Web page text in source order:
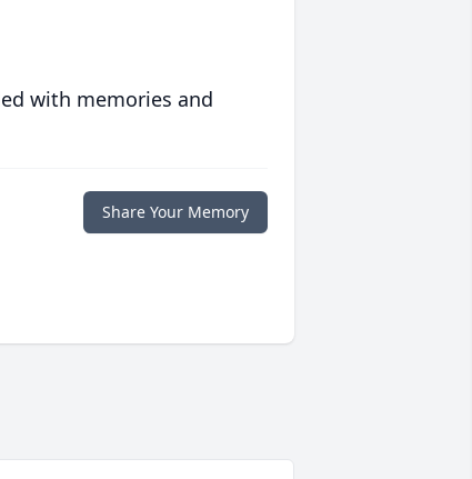
with memories and
Share Your Memory